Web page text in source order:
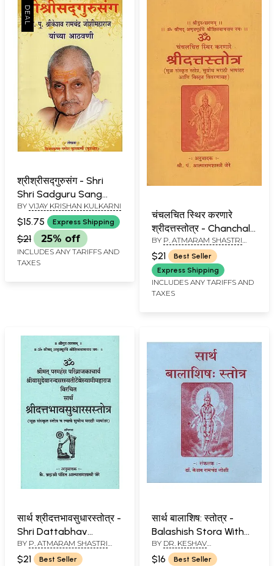
श्रीश्रीसद्गुरुसंग - Shri
Shri Sadguru Sang
(Marathi)
BY VIJAY KRISHAN KULKARNI
$15.75 Express Shipping
$21 25% off
INCLUDES ANY TARIFFS AND
TAXES
चंचलचित स्थिर करणारे
श्रीदत्तस्तोत्र - Chanchal
Chitta Sithir Karanare
Shridatta Stotra
(Marathi)(An Old and
Rare Book)
BY P. ATMARAM SHASTRI
JERE
$21
Best Seller
Express Shipping
INCLUDES ANY TARIFFS AND
TAXES
सार्थ श्रीदत्तभावसुधारस्तोत्र -
Shri Dattabhav
Sudharas Stotra With
Meaning (Marathi)
BY P. ATMARAM SHASTRI
JERE
$21
Best Seller
सार्थ बालाशिष: स्तोत्र -
Balashish Stora With
Meaning (Marathi)
BY DR. KESHAV
RAMCHANDER JOSHI
$16
Best Seller